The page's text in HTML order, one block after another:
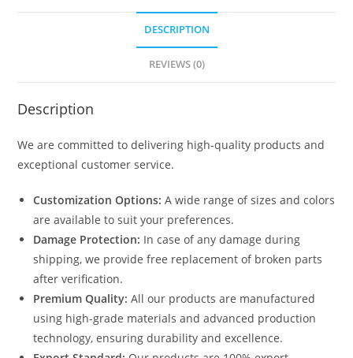
DESCRIPTION
REVIEWS (0)
Description
We are committed to delivering high-quality products and
exceptional customer service.
Customization Options: A wide range of sizes and colors
are available to suit your preferences.
Damage Protection: In case of any damage during
shipping, we provide free replacement of broken parts
after verification.
Premium Quality: All our products are manufactured
using high-grade materials and advanced production
technology, ensuring durability and excellence.